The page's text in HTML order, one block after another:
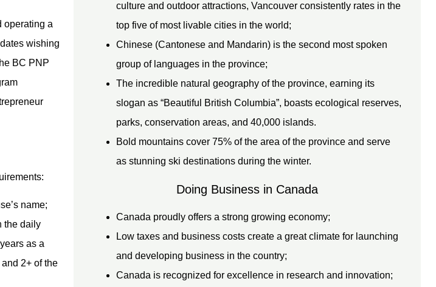
operating a
wishing
BC PNP
name;
the daily
as a
2+ of the
culture and outdoor attractions, Vancouver consistently rates in the
top five of most livable cities in the world;
Chinese (Cantonese and Mandarin) is the second most spoken
group of languages in the province;
The incredible natural geography of the province, earning its
slogan as “Beautiful British Columbia”, boasts ecological reserves,
parks, conservation areas, and 40,000 islands.
Bold mountains cover 75% of the area of the province and serve
as stunning ski destinations during the winter.
Doing Business in Canada
Canada proudly offers a strong growing economy;
Low taxes and business costs create a great climate for launching
and developing business in the country;
Canada is recognized for excellence in research and innovation;